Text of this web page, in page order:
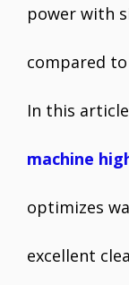
power with
compared
In this
machine
optimizes
excellent